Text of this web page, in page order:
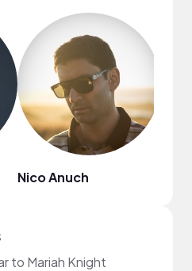
Nico Anuch
to Mariah Knight